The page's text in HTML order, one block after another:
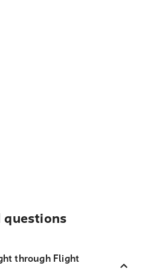
questions
through Flight